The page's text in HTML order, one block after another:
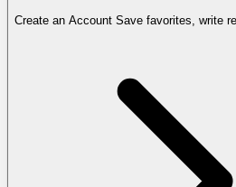
Create an Account Save favorites, write